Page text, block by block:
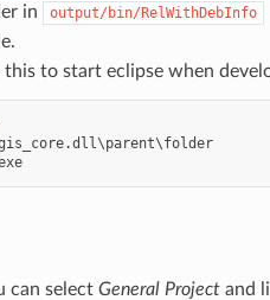
in
output/bin/RelWithDebInfo
to start eclipse when
;C:\path\to\your\qgis_core.dll\parent\folder
/B C:\path\to\your\eclipse.exe
can select General Projectand